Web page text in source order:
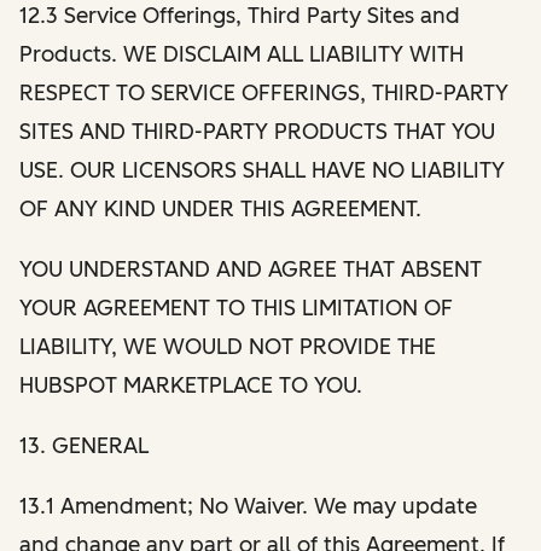
12.3 Service Offerings, Third Party Sites and
Products. WE DISCLAIM ALL LIABILITY WITH
RESPECT TO SERVICE OFFERINGS, THIRD-PARTY
SITES AND THIRD-PARTY PRODUCTS THAT YOU
USE. OUR LICENSORS SHALL HAVE NO LIABILITY
OF ANY KIND UNDER THIS AGREEMENT.
YOU UNDERSTAND AND AGREE THAT ABSENT
YOUR AGREEMENT TO THIS LIMITATION OF
LIABILITY, WE WOULD NOT PROVIDE THE
HUBSPOT MARKETPLACE TO YOU.
13. GENERAL
13.1 Amendment; No Waiver. We may update
and change any part or all of this Agreement. If